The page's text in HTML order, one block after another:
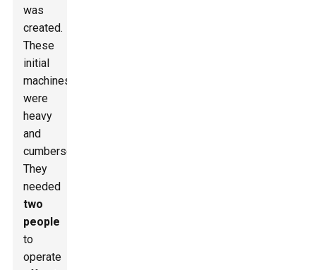
was
created.
These
initial
machines
were
heavy
and
cumbersome.
They
needed
two
people
to
operate